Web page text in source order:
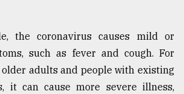
the coronavirus causes mild or
such as fever and cough. For
older adults and people with existing
it can cause more severe illness,